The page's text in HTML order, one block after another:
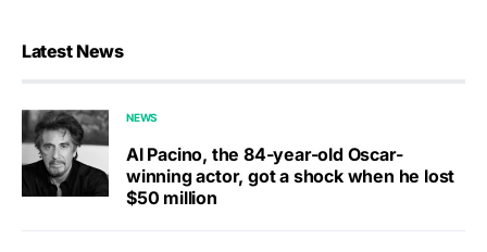
Latest News
NEWS
Al Pacino, the 84-year-old Oscar-
winning actor, got a shock when he lost
$50 million